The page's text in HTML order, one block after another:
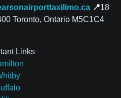
📍18
Toronto, Ontario M5C1C4
Links